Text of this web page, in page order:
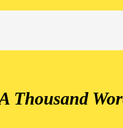
Thousand